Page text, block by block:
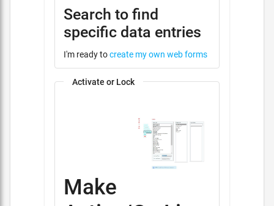
Search to find
specific data entries
I'm ready tocreate my own web forms
Activate or Lock
Make